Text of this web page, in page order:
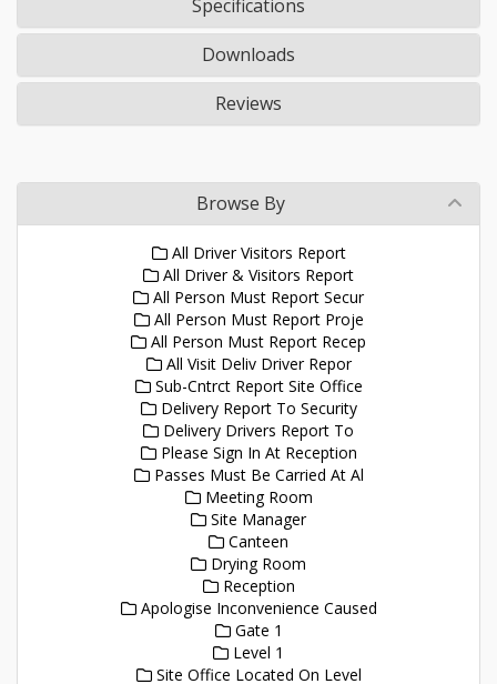
Specifications
Downloads
Reviews
Browse By
All Driver Visitors Report
All Driver & Visitors Report
All Person Must Report Secur
All Person Must Report Proje
All Person Must Report Recep
All Visit Deliv Driver Repor
Sub-Cntrct Report Site Office
Delivery Report To Security
Delivery Drivers Report To
Please Sign In At Reception
Passes Must Be Carried At Al
Meeting Room
Site Manager
Canteen
Drying Room
Reception
Apologise Inconvenience Caused
Gate 1
Level 1
Site Office Located On Level